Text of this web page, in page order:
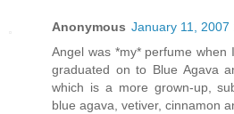
Anonymous January 11, 2007
Angel was *my* perfume
graduated on to Blue Agava
which is a more grown-up,
blue agava, vetiver, cinnamon